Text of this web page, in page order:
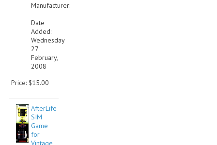
Manufacturer:
Date
Added:
Wednesday
27
February,
2008
Price: $15.00
AfterLife
SIM
Game
for
Vintage